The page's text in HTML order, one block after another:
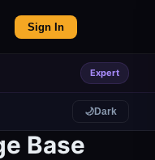
Sign In
Expert
🌙Dark
Base